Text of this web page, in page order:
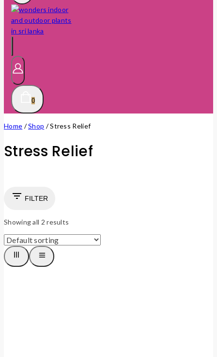
0
Home /Shop /Stress Relief
Stress Relief
FILTER
Showing all 2 results